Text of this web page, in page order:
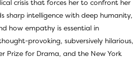
crisis that forces her to confront her
intelligence with deep humanity,
how empathy is essential in
provoking, subversively hilarious,
Prize for Drama, and the New York